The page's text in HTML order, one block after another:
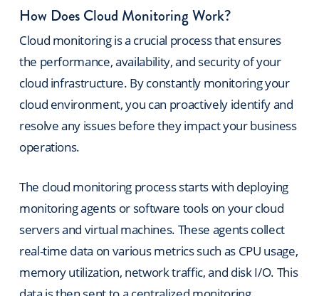
How Does Cloud Monitoring Work?
Cloud monitoring is a crucial process that ensures
the performance, availability, and security of your
cloud infrastructure. By constantly monitoring your
cloud environment, you can proactively identify and
resolve any issues before they impact your business
operations.
The cloud monitoring process starts with deploying
monitoring agents or software tools on your cloud
servers and virtual machines. These agents collect
real-time data on various metrics such as CPU usage,
memory utilization, network traffic, and disk I/O. This